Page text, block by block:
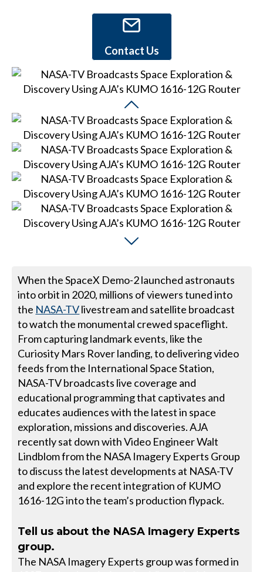
Contact Us
When the SpaceX Demo-2 launched astronauts
into orbit in 2020, millions of viewers tuned into
the NASA-TVlivestream and satellite broadcast
to watch the monumental crewed spaceflight.
From capturing landmark events, like the
Curiosity Mars Rover landing, to delivering video
feeds from the International Space Station,
NASA-TV broadcasts live coverage and
educational programming that captivates and
educates audiences with the latest in space
exploration, missions and discoveries. AJA
recently sat down with Video Engineer Walt
Lindblom from the NASA Imagery Experts Group
to discuss the latest developments at NASA-TV
and explore the recent integration of KUMO
1616-12G into the team’s production flypack.
Tell us about the NASA Imagery Experts
group.
The NASA Imagery Experts group was formed in